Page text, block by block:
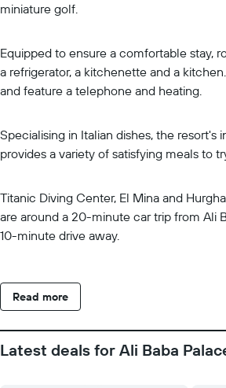
miniature golf.
Equipped to ensure a comfortable stay,
a refrigerator, a kitchenette and a
and feature a telephone and heating.
Specialising in Italian dishes, the resort's
provides a variety of satisfying meals to
Titanic Diving Center, El Mina and
are around a 20-minute car trip from Ali
10-minute drive away.
Read more
Latest deals for Ali Baba